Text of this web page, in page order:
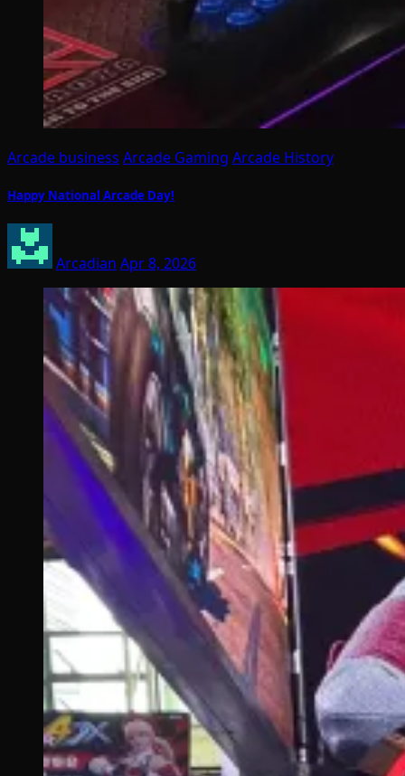
Arcade business Arcade Gaming Arcade History
Happy National Arcade Day!
Arcadian Apr 8, 2026